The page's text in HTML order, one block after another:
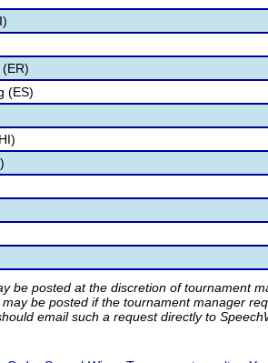
(ES)
be posted at the discretion of tournament
be posted if the tournament manager
email such a request directly to